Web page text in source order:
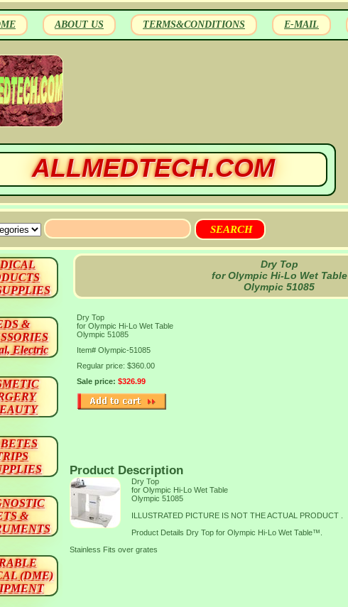
ABOUT US TERMS&CONDITIONS E-MAIL
ALLMEDTECH.COM
Dry Top
for Olympic Hi-Lo Wet Table
Olympic 51085
Dry Top
for Olympic Hi-Lo Wet Table
Olympic 51085
Item# Olympic-51085
Regular price: $360.00
Sale price: $326.99
Product Description
Dry Top
for Olympic Hi-Lo Wet Table
Olympic 51085
ILLUSTRATED PICTURE IS NOT THE ACTUAL PRODUCT .
Product Details Dry Top for Olympic Hi-Lo Wet Table™.
Stainless Fits over grates
&
Electric
&
(DME)